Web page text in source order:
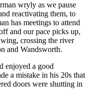
wryly as we pause
reactivating them, to
has meetings to attend
and our pace picks up,
crossing the river
and Wandsworth.
enjoyed a good
a mistake in his 20s that
doors were shutting in